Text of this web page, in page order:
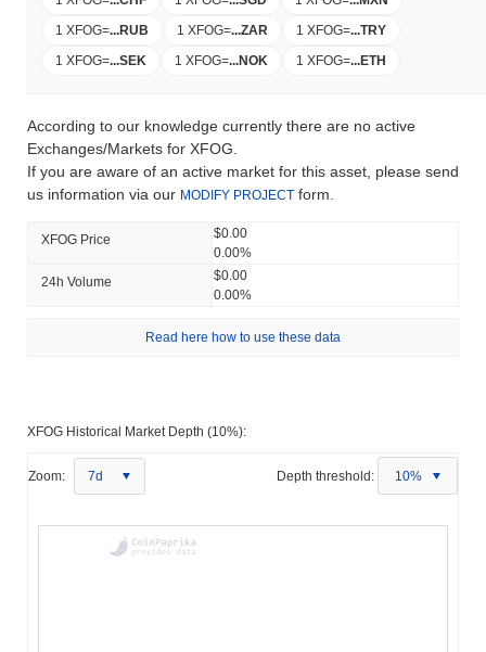
1 XFOG=...RUB 1 XFOG=...ZAR 1 XFOG=...TRY
1 XFOG=...SEK 1 XFOG=...NOK 1 XFOG=...ETH
According to our knowledge currently there are no active
Exchanges/Markets for XFOG.
If you are aware of an active market for this asset, please send
us information via our MODIFY PROJECT form.
XFOG Price
$0.00
0.00%
24h Volume
$0.00
0.00%
Read here how to use these data
XFOG Historical Market Depth (10%):
Zoom: 7d Depth threshold: 10%